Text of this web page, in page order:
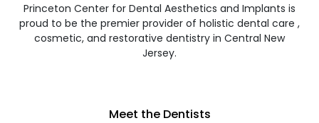
Princeton Center for Dental Aesthetics and Implants is
proud to be the premier provider of holistic dental care ,
cosmetic, and restorative dentistry in Central New
Jersey.
Meet the Dentists